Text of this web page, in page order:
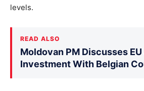
levels.
READ ALSO
Moldovan PM Discusses
Investment With Belgian